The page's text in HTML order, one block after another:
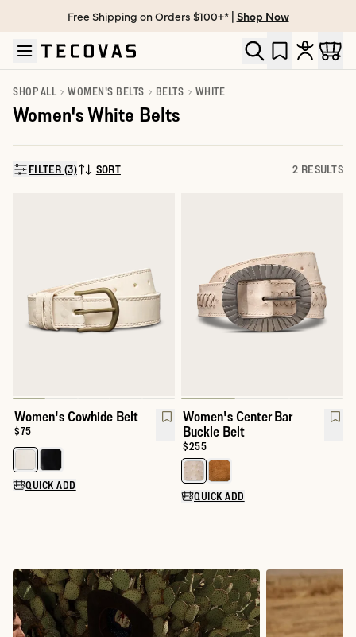
Skip to main content
Open help chat
Free Shipping on Orders $100+* | Shop Now
SHOP ALL WOMEN'S BELTS BELTS WHITE
Women's White Belts
FILTER (3)SORT BY:
SORT 2 RESULTS
Women's Cowhide Belt
Price:
$75
Select a color for Women's Cowhide Belt
QUICK ADD
Women's Center Bar
Buckle Belt
Price:
$255
Select a color for Women's
QUICK ADD